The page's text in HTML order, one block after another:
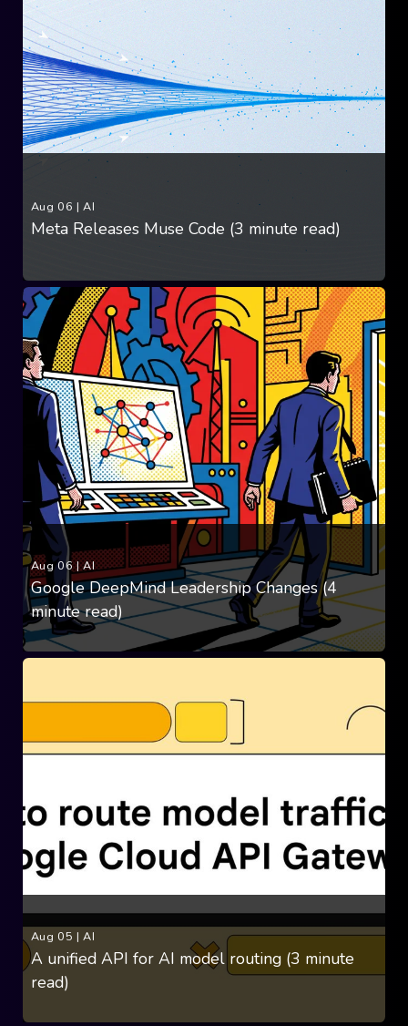
Aug 06 |AI
Meta Releases Muse Code (3 minute read)
Aug 06|AI
Google DeepMind Leadership Changes (4
minute read)
Aug 05 |AI
A unified API for AI model routing (3 minute
read)